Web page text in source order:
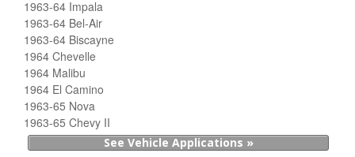
1963-64 Impala
1963-64 Bel-Air
1963-64 Biscayne
1964 Chevelle
1964 Malibu
1964 El Camino
1963-65 Nova
1963-65 Chevy II
See Vehicle Applications »